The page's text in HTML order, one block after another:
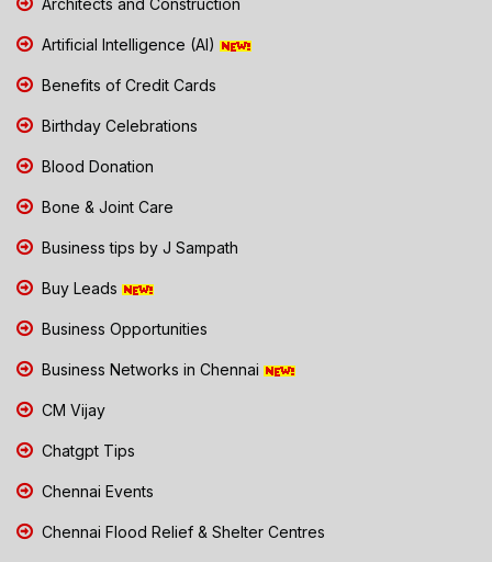
Architects and Construction
Artificial Intelligence (AI)
Benefits of Credit Cards
Birthday Celebrations
Blood Donation
Bone & Joint Care
Business tips by J Sampath
Buy Leads
Business Opportunities
Business Networks in Chennai
CM Vijay
Chatgpt Tips
Chennai Events
Chennai Flood Relief & Shelter Centres